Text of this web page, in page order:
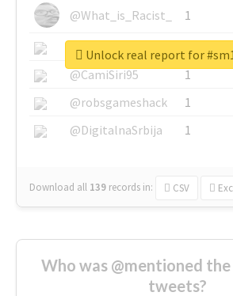
@What_is_Racist_
1
@SkateChart
1
@CamiSiri95
1
@robsgameshack
1
@DigitalnaSrbija
1
Download all 139 records in: CSV
Unlock real report for
Who was @mentioned
tweets?